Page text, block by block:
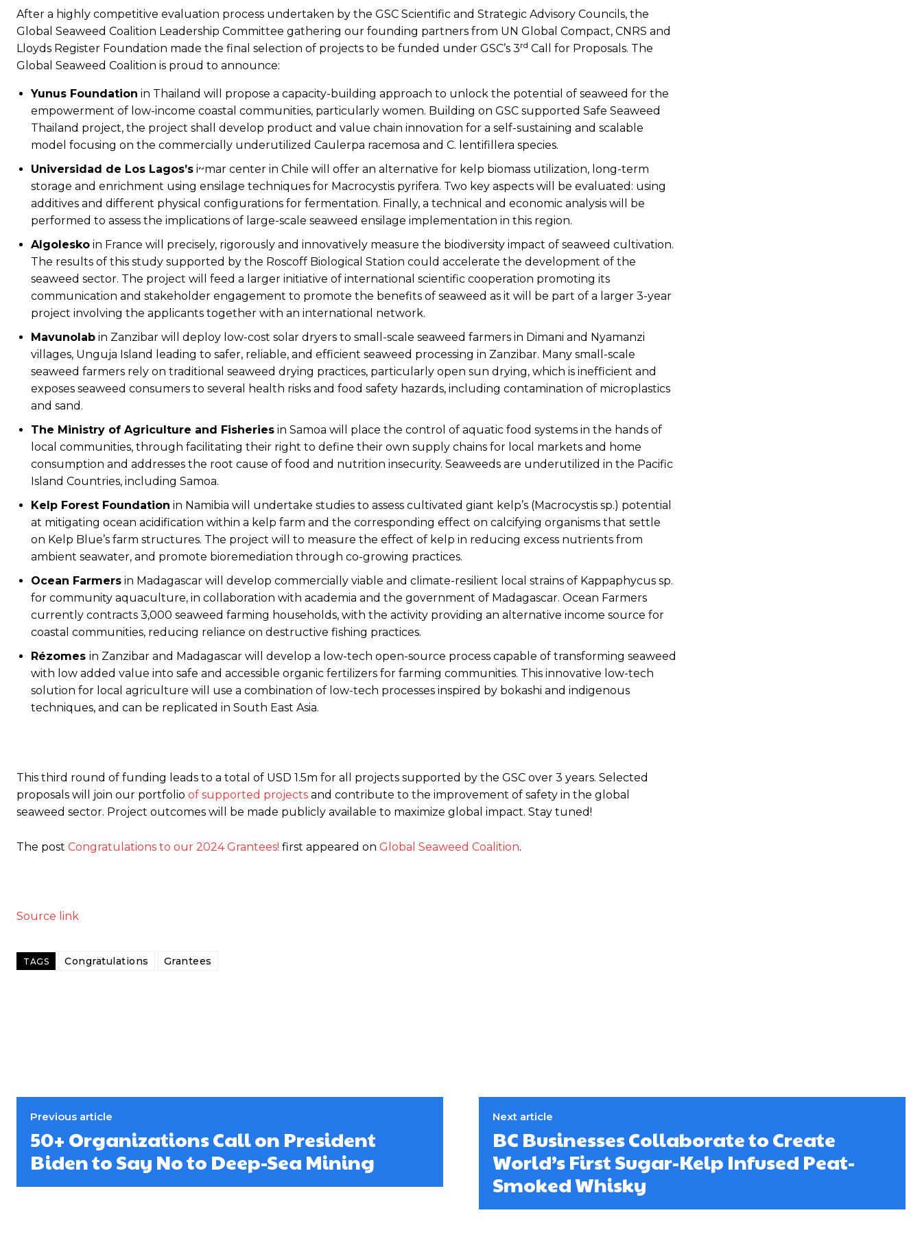
After a highly competitive evaluation process undertaken by the GSC Scientific and Strategic Advisory Councils, the
Global Seaweed Coalition Leadership Committee gathering our founding partners from UN Global Compact, CNRS and
Lloyds Register Foundation made the final selection of projects to be funded under GSC’s 3rd Call for Proposals. The
Global Seaweed Coalition is proud to announce:
Yunus Foundation in Thailand will propose a capacity-building approach to unlock the potential of seaweed for the
empowerment of low-income coastal communities, particularly women. Building on GSC supported Safe Seaweed
Thailand project, the project shall develop product and value chain innovation for a self-sustaining and scalable
model focusing on the commercially underutilized Caulerpa racemosa and C. lentifillera species.
Universidad de Los Lagos’s i~mar center in Chile will offer an alternative for kelp biomass utilization, long-term
storage and enrichment using ensilage techniques for Macrocystis pyrifera. Two key aspects will be evaluated: using
additives and different physical configurations for fermentation. Finally, a technical and economic analysis will be
performed to assess the implications of large-scale seaweed ensilage implementation in this region.
Algolesko in France will precisely, rigorously and innovatively measure the biodiversity impact of seaweed cultivation.
The results of this study supported by the Roscoff Biological Station could accelerate the development of the
seaweed sector. The project will feed a larger initiative of international scientific cooperation promoting its
communication and stakeholder engagement to promote the benefits of seaweed as it will be part of a larger 3-year
project involving the applicants together with an international network.
Mavunolab in Zanzibar will deploy low-cost solar dryers to small-scale seaweed farmers in Dimani and Nyamanzi
villages, Unguja Island leading to safer, reliable, and efficient seaweed processing in Zanzibar. Many small-scale
seaweed farmers rely on traditional seaweed drying practices, particularly open sun drying, which is inefficient and
exposes seaweed consumers to several health risks and food safety hazards, including contamination of microplastics
and sand.
The Ministry of Agriculture and Fisheries in Samoa will place the control of aquatic food systems in the hands of
local communities, through facilitating their right to define their own supply chains for local markets and home
consumption and addresses the root cause of food and nutrition insecurity. Seaweeds are underutilized in the Pacific
Island Countries, including Samoa.
Kelp Forest Foundation in Namibia will undertake studies to assess cultivated giant kelp’s (Macrocystis sp.) potential
at mitigating ocean acidification within a kelp farm and the corresponding effect on calcifying organisms that settle
on Kelp Blue’s farm structures. The project will to measure the effect of kelp in reducing excess nutrients from
ambient seawater, and promote bioremediation through co-growing practices.
Ocean Farmers in Madagascar will develop commercially viable and climate-resilient local strains of Kappaphycus sp.
for community aquaculture, in collaboration with academia and the government of Madagascar. Ocean Farmers
currently contracts 3,000 seaweed farming households, with the activity providing an alternative income source for
coastal communities, reducing reliance on destructive fishing practices.
Rézomes in Zanzibar and Madagascar will develop a low-tech open-source process capable of transforming seaweed
with low added value into safe and accessible organic fertilizers for farming communities. This innovative low-tech
solution for local agriculture will use a combination of low-tech processes inspired by bokashi and indigenous
techniques, and can be replicated in South East Asia.
This third round of funding leads to a total of USD 1.5m for all projects supported by the GSC over 3 years. Selected
proposals will join our portfolio of supported projects and contribute to the improvement of safety in the global
seaweed sector. Project outcomes will be made publicly available to maximize global impact. Stay tuned!
The post Congratulations to our 2024 Grantees! first appeared on Global Seaweed Coalition.
Source link
TAGS Congratulations Grantees
Previous article
50+ Organizations Call on President
Biden to Say No to Deep-Sea Mining
Next article
BC Businesses Collaborate to Create
World’s First Sugar-Kelp Infused Peat-
Smoked Whisky